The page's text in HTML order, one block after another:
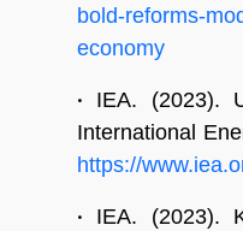
bold-reforms-
economy
• IEA. (2023).
International
https://
• IEA. (2023).